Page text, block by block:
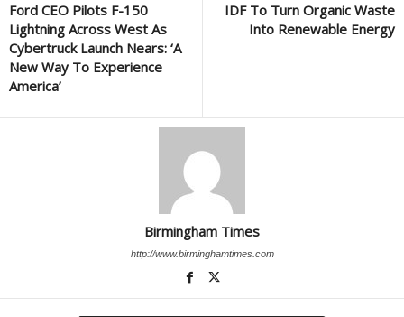
Ford CEO Pilots F-150
Lightning Across West As
Cybertruck Launch Nears: ‘A
New Way To Experience
America’
IDF To Turn Organic Waste
Into Renewable Energy
Birmingham Times
http://www.birminghamtimes.com